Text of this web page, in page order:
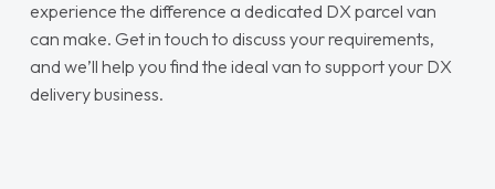
experience the difference a dedicated DX parcel van
can make. Get in touch to discuss your requirements,
and we’ll help you find the ideal van to support your DX
delivery business.